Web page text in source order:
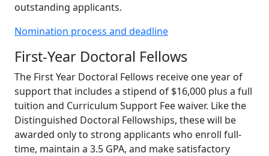
outstanding applicants.
Nomination process and deadline
First-Year Doctoral Fellows
The First Year Doctoral Fellows receive one year of
support that includes a stipend of $16,000 plus a full
tuition and Curriculum Support Fee waiver. Like the
Distinguished Doctoral Fellowships, these will be
awarded only to strong applicants who enroll full-
time, maintain a 3.5 GPA, and make satisfactory